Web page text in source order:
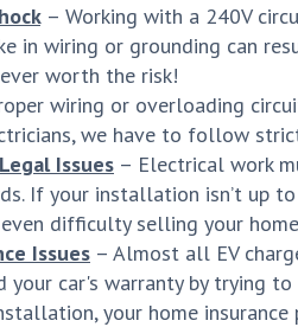
– Working with a 240V
in wiring or grounding can
worth the risk!
wiring or overloading
we have to follow
Issues – Electrical work
If your installation isn’t up
even difficulty selling your
Issues – Almost all EV
your car's warranty by trying
your home